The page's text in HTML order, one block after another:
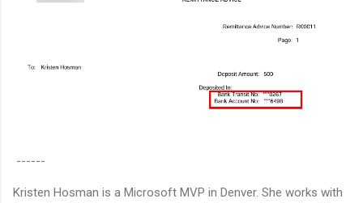
------
Kristen Hosman is a Microsoft MVP in Denver. She works with